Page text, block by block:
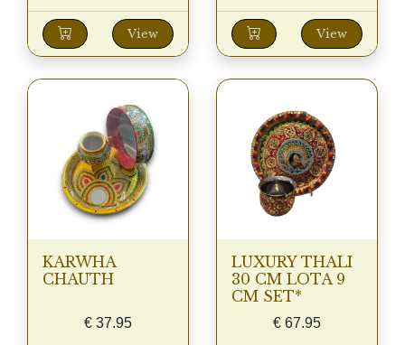
View View
KARWHA
CHAUTH
€ 37.95
LUXURY THALI
30 CM LOTA 9
CM SET*
€ 67.95